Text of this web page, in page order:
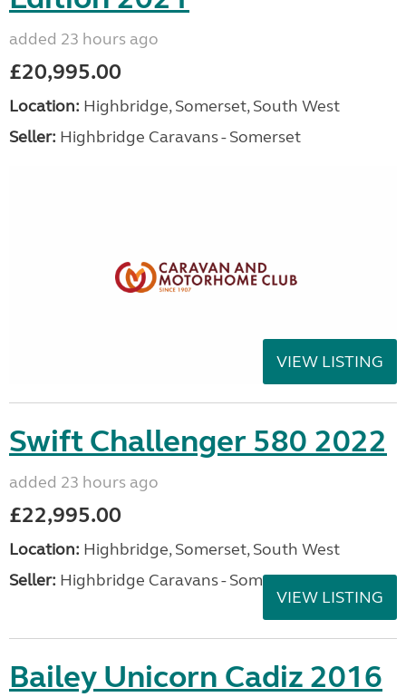
added 23 hours ago
£20,995.00
Location: Highbridge, Somerset, South West
Seller: Highbridge Caravans - Somerset
VIEW LISTING
Swift Challenger 580 2022
added 23 hours ago
£22,995.00
Location: Highbridge, Somerset, South West
Seller: Highbridge Caravans - Somerset
VIEW LISTING
Bailey Unicorn Cadiz 2016